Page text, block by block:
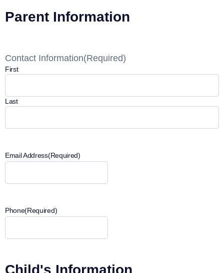
Parent Information
Contact Information(Required)
First
Last
Email Address(Required)
Phone(Required)
Child's Information